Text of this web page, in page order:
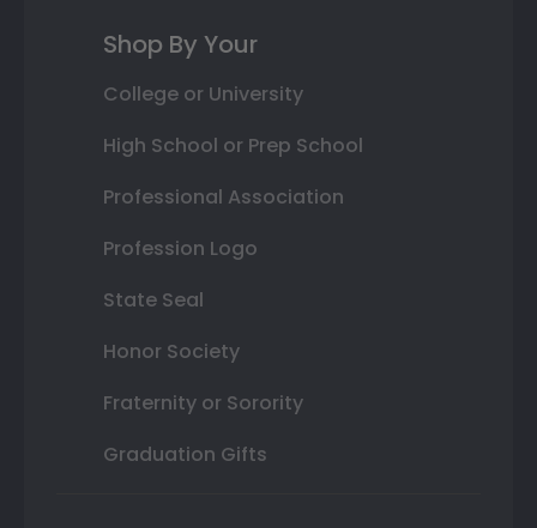
Shop By Your
College or University
High School or Prep School
Professional Association
Profession Logo
State Seal
Honor Society
Fraternity or Sorority
Graduation Gifts